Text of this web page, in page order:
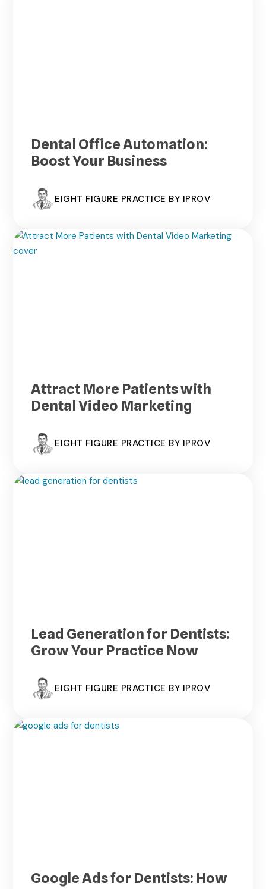
Dental Office Automation:
Boost Your Business
EIGHT FIGURE PRACTICE BY IPROV
Attract More Patients with
Dental Video Marketing
EIGHT FIGURE PRACTICE BY IPROV
Lead Generation for Dentists:
Grow Your Practice Now
EIGHT FIGURE PRACTICE BY IPROV
Google Ads for Dentists: How